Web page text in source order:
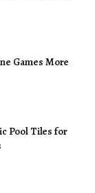
Games More
Pool Tiles for